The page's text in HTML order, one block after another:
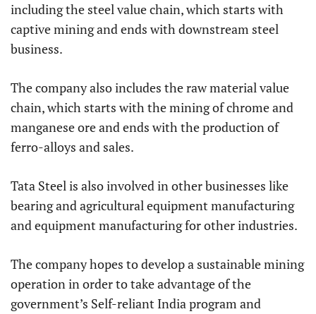
including the steel value chain, which starts with
captive mining and ends with downstream steel
business.
The company also includes the raw material value
chain, which starts with the mining of chrome and
manganese ore and ends with the production of
ferro-alloys and sales.
Tata Steel is also involved in other businesses like
bearing and agricultural equipment manufacturing
and equipment manufacturing for other industries.
The company hopes to develop a sustainable mining
operation in order to take advantage of the
government’s Self-reliant India program and